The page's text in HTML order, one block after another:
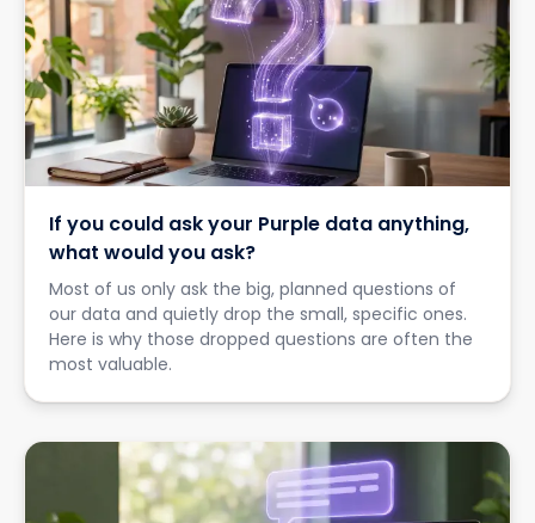
If you could ask your Purple data anything,
what would you ask?
Most of us only ask the big, planned questions of
our data and quietly drop the small, specific ones.
Here is why those dropped questions are often the
most valuable.